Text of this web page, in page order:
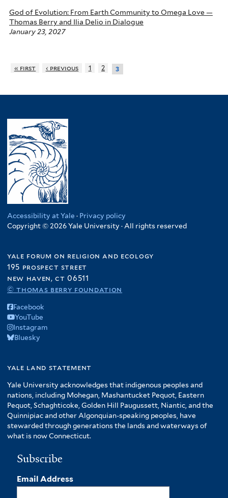
God of Evolution: From Earth Community to Omega Love —
Thomas Berry and Ilia Delio in Dialogue
January 23, 2027
« first ‹ previous 1 2 3
Accessibility at Yale · Privacy policy
Copyright © 2026 Yale University · All rights reserved
yale forum on religion and ecology
195 prospect street
new haven, ct 06511
© thomas berry foundation
Facebook
YouTube
Instagram
Bluesky
yale land statement
Yale University acknowledges that indigenous peoples and
nations, including Mohegan, Mashantucket Pequot, Eastern
Pequot, Schaghticoke, Golden Hill Paugussett, Niantic, and the
Quinnipiac and other Algonquian-speaking peoples, have
stewarded through generations the lands and waterways of
what is now Connecticut.
Subscribe
Email Address